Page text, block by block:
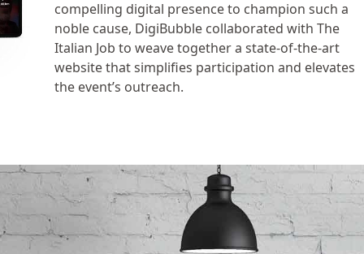
compelling digital presence to champion such a
noble cause, DigiBubble collaborated with The
Italian Job to weave together a state-of-the-art
website that simplifies participation and elevates
the event’s outreach.